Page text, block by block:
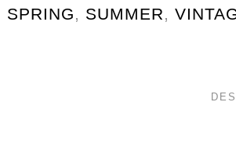
SPRING, SUMMER,